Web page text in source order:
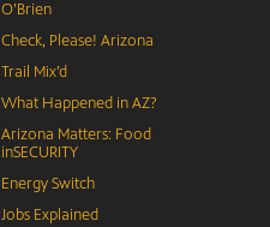
O’Brien
Check, Please! Arizona
Trail Mix’d
What Happened in AZ?
Arizona Matters: Food
inSECURITY
Energy Switch
Jobs Explained